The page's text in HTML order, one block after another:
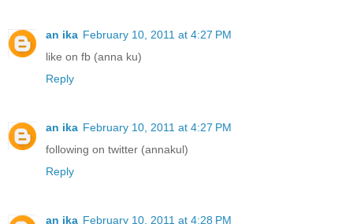
an ika February 10, 2011 at 4:27 PM
like on fb (anna ku)
Reply
an ika February 10, 2011 at 4:27 PM
following on twitter (annakul)
Reply
an ika February 10, 2011 at 4:28 PM